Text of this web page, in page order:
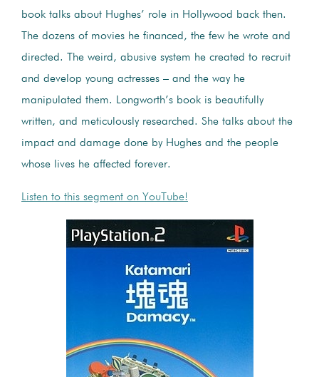
book talks about Hughes’ role in Hollywood back then.
The dozens of movies he financed, the few he wrote and
directed. The weird, abusive system he created to recruit
and develop young actresses – and the way he
manipulated them. Longworth’s book is beautifully
written, and meticulously researched. She talks about the
impact and damage done by Hughes and the people
whose lives he affected forever.
Listen to this segment on YouTube!